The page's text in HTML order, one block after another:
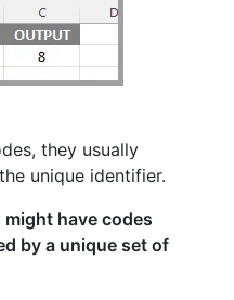
they usually
unique identifier.
have codes
by a unique set of